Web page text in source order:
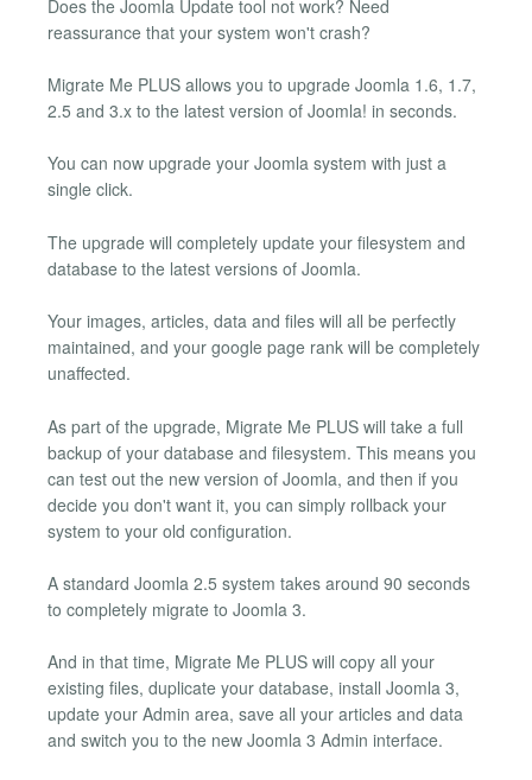
Does the Joomla Update tool not work? Need
reassurance that your system won't crash?
Migrate Me PLUS allows you to upgrade Joomla 1.6, 1.7,
2.5 and 3.x to the latest version of Joomla! in seconds.
You can now upgrade your Joomla system with just a
single click.
The upgrade will completely update your filesystem and
database to the latest versions of Joomla.
Your images, articles, data and files will all be perfectly
maintained, and your google page rank will be completely
unaffected.
As part of the upgrade, Migrate Me PLUS will take a full
backup of your database and filesystem. This means you
can test out the new version of Joomla, and then if you
decide you don't want it, you can simply rollback your
system to your old configuration.
A standard Joomla 2.5 system takes around 90 seconds
to completely migrate to Joomla 3.
And in that time, Migrate Me PLUS will copy all your
existing files, duplicate your database, install Joomla 3,
update your Admin area, save all your articles and data
and switch you to the new Joomla 3 Admin interface.